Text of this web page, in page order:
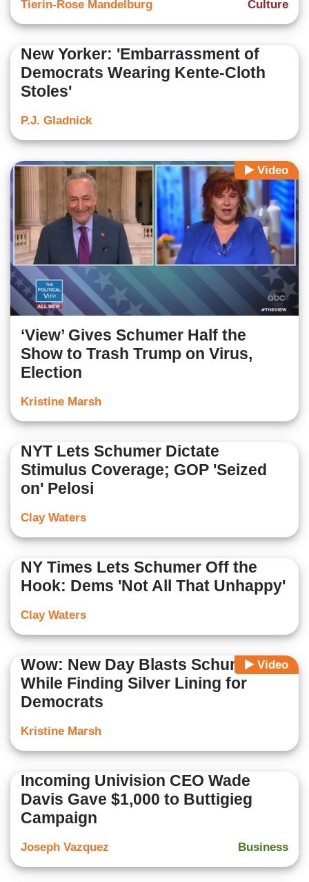
Culture
Tierin-Rose Mandelburg
New Yorker: 'Embarrassment of
Democrats Wearing Kente-Cloth
Stoles'
P.J. Gladnick
Video
‘View’ Gives Schumer Half the
Show to Trash Trump on Virus,
Election
Kristine Marsh
NYT Lets Schumer Dictate
Stimulus Coverage; GOP 'Seized
on' Pelosi
Clay Waters
NY Times Lets Schumer Off the
Hook: Dems 'Not All That Unhappy'
Clay Waters
Video
Wow: New Day Blasts Schumer,
While Finding Silver Lining for
Democrats
Kristine Marsh
Incoming Univision CEO Wade
Davis Gave $1,000 to Buttigieg
Campaign
Business
Joseph Vazquez